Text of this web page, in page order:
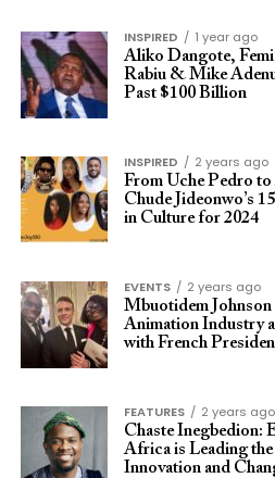
INSPIRED
1 year ago
Aliko Dangote,
Rabiu & Mike
Past $100 Billion
INSPIRED
2 years ago
From Uche Pedro
Chude Jideonwo’s
in Culture for 2024
EVENTS
2 years ago
Mbuotidem Johnson
Animation Industry
with French
FEATURES
2 years ago
Chaste Inegbedion:
Africa is Leading
Innovation and